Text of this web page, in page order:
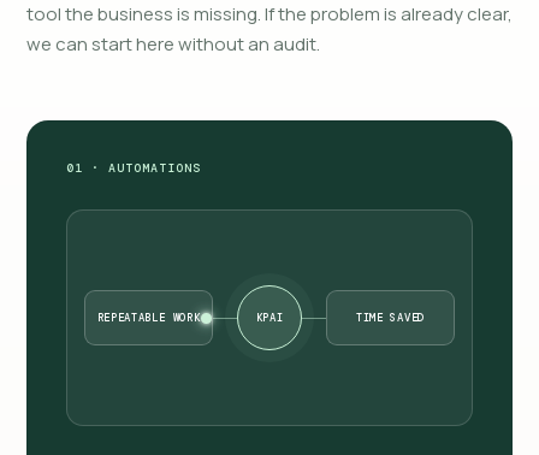
tool the business is missing. If the problem is already clear,
we can start here without an audit.
01 · AUTOMATIONS
REPEATABLE WORK KPAI TIME SAVED